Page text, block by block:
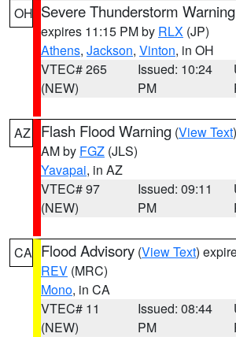
OH Severe Thunderstorm Warning
expires 11:15 PM by RLX (JP)
Athens, Jackson, Vinton, in OH
VTEC# 265
(NEW)
Issued: 10:24
PM
AZ Flash Flood Warning (View Text
AM by FGZ (JLS)
Yavapai, in AZ
VTEC# 97
(NEW)
Issued: 09:11
PM
CA Flood Advisory (View Text)
REV (MRC)
Mono, in CA
VTEC# 11
(NEW)
Issued: 08:44
PM